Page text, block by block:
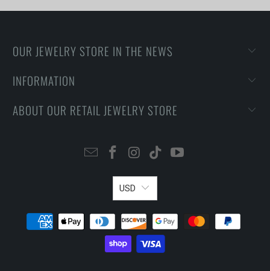
OUR JEWELRY STORE IN THE NEWS
INFORMATION
ABOUT OUR RETAIL JEWELRY STORE
USD